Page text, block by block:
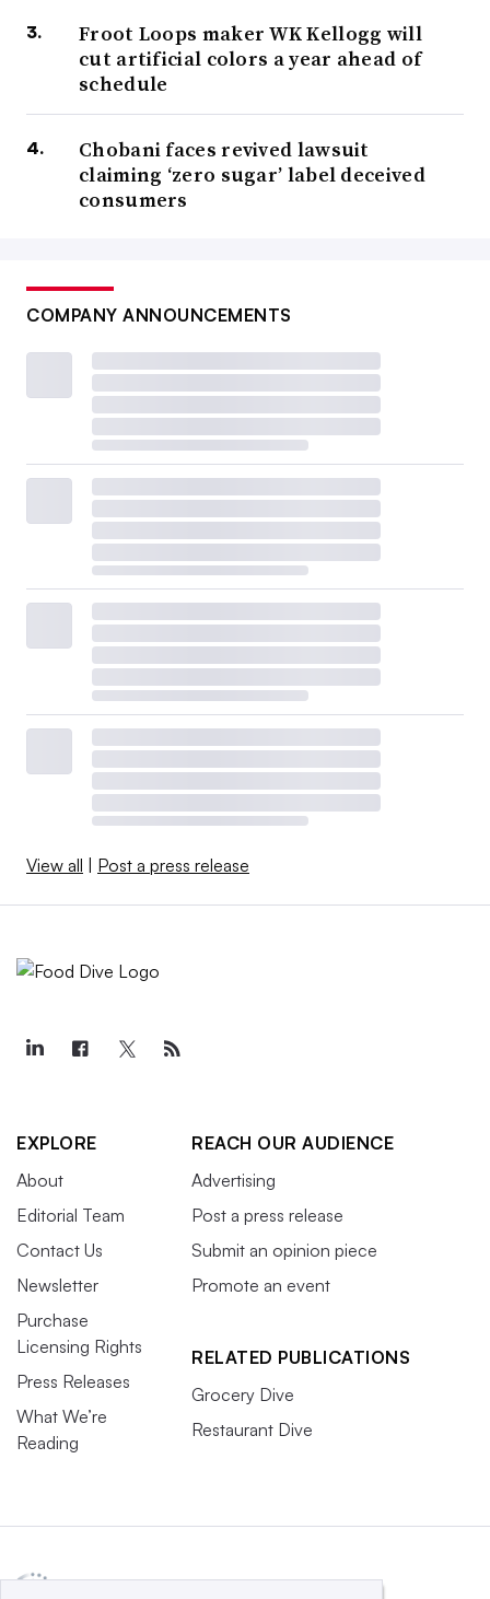
Froot Loops maker WK Kellogg will
cut artificial colors a year ahead of
schedule
Chobani faces revived lawsuit
claiming ‘zero sugar’ label deceived
consumers
COMPANY ANNOUNCEMENTS
View all Post a press release
EXPLORE
About
Editorial Team
Contact Us
Newsletter
Purchase
Licensing Rights
Press Releases
What We’re
Reading
REACH OUR AUDIENCE
Advertising
Post a press release
Submit an opinion piece
Promote an event
RELATED PUBLICATIONS
Grocery Dive
Restaurant Dive